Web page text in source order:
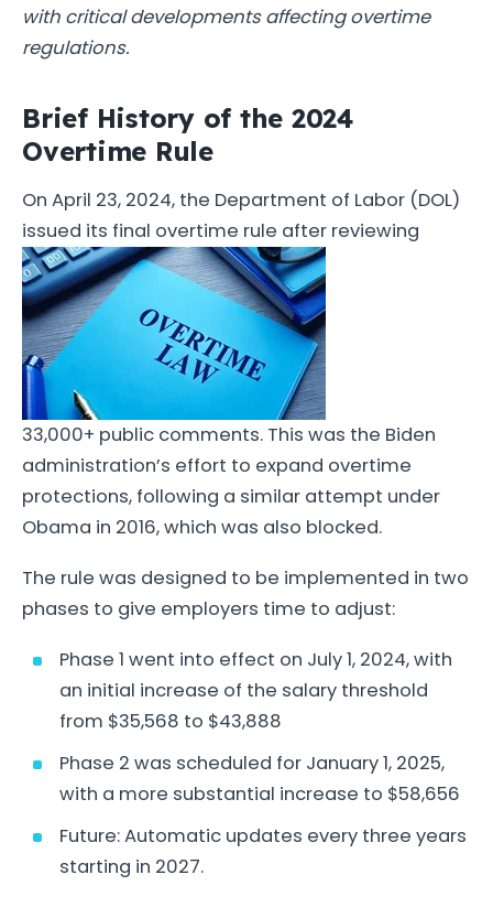
with critical developments affecting overtime
regulations.
Brief History of the 2024
Overtime Rule
On April 23, 2024, the Department of Labor (DOL)
issued its final overtime rule after reviewing
33,000+ public comments. This was the Biden
administration’s effort to expand overtime
protections, following a similar attempt under
Obama in 2016, which was also blocked.
The rule was designed to be implemented in two
phases to give employers time to adjust:
Phase 1 went into effect on July 1, 2024, with
an initial increase of the salary threshold
from $35,568 to $43,888
Phase 2 was scheduled for January 1, 2025,
with a more substantial increase to $58,656
Future: Automatic updates every three years
starting in 2027.